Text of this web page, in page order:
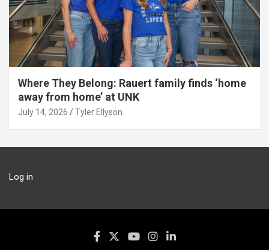
Where They Belong: Rauert family finds ‘home
away from home’ at UNK
July 14, 2026 Tyler Ellyson
Log in